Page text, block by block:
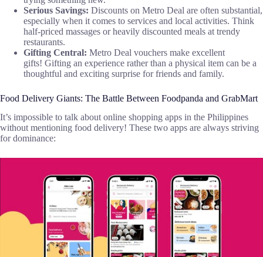
Serious Savings: Discounts on Metro Deal are often substantial,
especially when it comes to services and local activities. Think
half-priced massages or heavily discounted meals at trendy
restaurants.
Gifting Central: Metro Deal vouchers make excellent
gifts! Gifting an experience rather than a physical item can be a
thoughtful and exciting surprise for friends and family.
Food Delivery Giants: The Battle Between Foodpanda and GrabMart
It’s impossible to talk about online shopping apps in the Philippines
without mentioning food delivery! These two apps are always striving
for dominance: